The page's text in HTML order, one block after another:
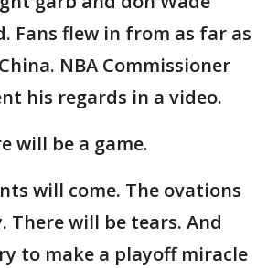
Fans flew in from as far as
NBA Commissioner
his regards in a video.
will be a game.
will come. The ovations
There will be tears. And
to make a playoff miracle